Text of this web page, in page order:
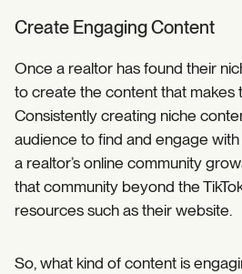
Create Engaging Content
Once a realtor has found their
to create the content that makes
Consistently creating niche
audience to find and engage with
a realtor’s online community
that community beyond the
resources such as their website.
So, what kind of content is